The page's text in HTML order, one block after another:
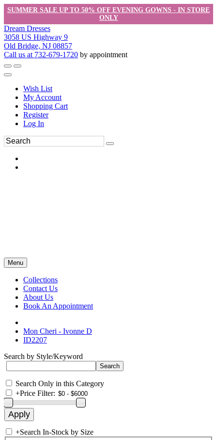
SUMMER SALE UP TO 50% OFF EVENING GOWNS - IN STORE
ONLY
Dream Dresses
3058 US Highway 9
Old Bridge, NJ 08857
Call us at 732-679-1720 by appointment
Wish List
My Account
Shopping Cart
Register
Log In
Menu
Collections
Contact Us
About Us
Book An Appointment
Mon Cheri - Ivonne D
ID2207
Search by Style/Keyword
Search Only in this Category
+Price Filter:
+Search In-Stock by Size